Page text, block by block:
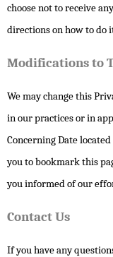
choose not to receive
directions on how to do
Modifications to
We may change this
in our practices or in
Concerning Date
you to bookmark this
you informed of our
Contact Us
If you have any